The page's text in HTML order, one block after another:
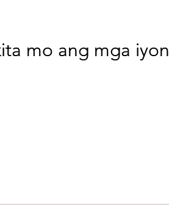
mo ang mga iyon
mo ang mga iyon